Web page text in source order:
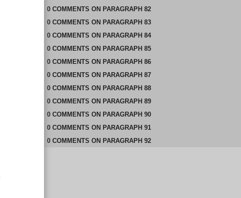
0 COMMENTS ON PARAGRAPH 82
0 COMMENTS ON PARAGRAPH 83
0 COMMENTS ON PARAGRAPH 84
0 COMMENTS ON PARAGRAPH 85
0 COMMENTS ON PARAGRAPH 86
0 COMMENTS ON PARAGRAPH 87
0 COMMENTS ON PARAGRAPH 88
0 COMMENTS ON PARAGRAPH 89
0 COMMENTS ON PARAGRAPH 90
0 COMMENTS ON PARAGRAPH 91
0 COMMENTS ON PARAGRAPH 92